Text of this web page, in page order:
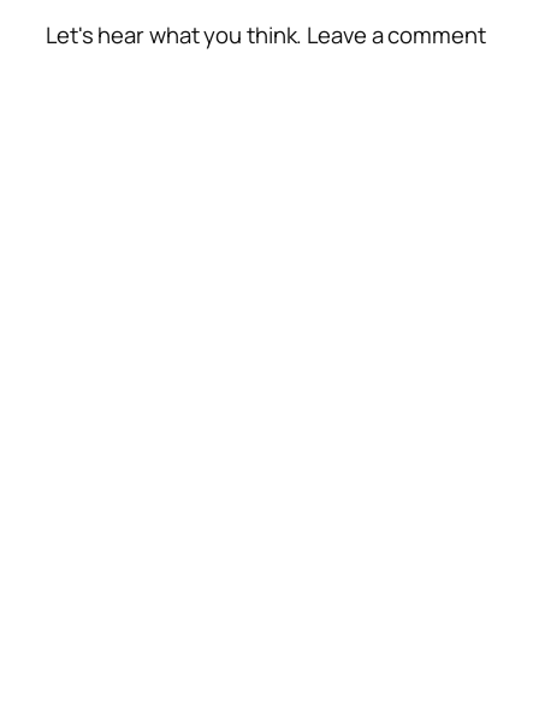
Let's hear what you think. Leave a comment